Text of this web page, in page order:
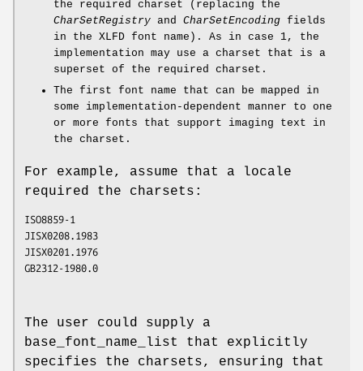
the required charset (replacing the
CharSetRegistry and CharSetEncoding fields
in the XLFD font name). As in case 1, the
implementation may use a charset that is a
superset of the required charset.
The first font name that can be mapped in
some implementation-dependent manner to one
or more fonts that support imaging text in
the charset.
For example, assume that a locale
required the charsets:
ISO8859-1
JISX0208.1983
JISX0201.1976
GB2312-1980.0
The user could supply a
base_font_name_list that explicitly
specifies the charsets, ensuring that